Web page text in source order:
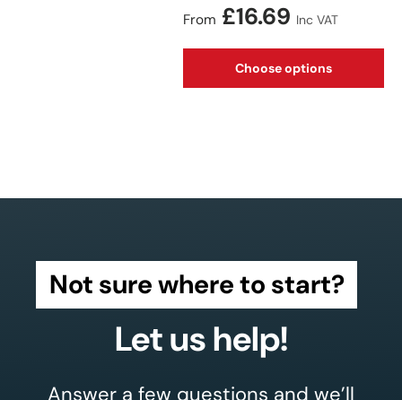
Regular price
From £16.69 Inc VAT
Choose options
Not sure where to start?
Let us help!
Answer a few questions and we’ll